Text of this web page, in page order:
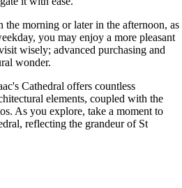
morning or later in the afternoon, as
you may enjoy a more pleasant
wisely; advanced purchasing and
wonder.
Cathedral offers countless
elements, coupled with the
As you explore, take a moment to
reflecting the grandeur of St